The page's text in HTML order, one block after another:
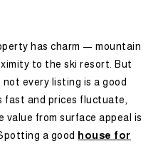
has charm — mountain
to the ski resort. But
every listing is a good
fast and prices fluctuate,
value from surface appeal is
a good house for